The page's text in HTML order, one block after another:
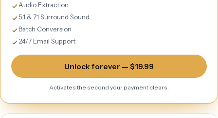
Audio Extraction
5.1 & 7.1 Surround Sound
Batch Conversion
24/7 Email Support
Unlock forever — $19.99
Activates the second your payment clears.